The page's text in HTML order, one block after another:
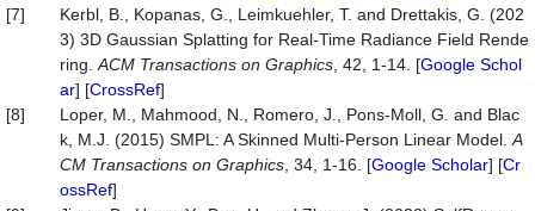
[7]
Kerbl, B., Kopanas, G., Leimkuehler, T. and Drettakis, G. (202
3) 3D Gaussian Splatting for Real-Time Radiance Field Rende
ring. ACM Transactions on Graphics , 42, 1-14. [Google Schol
ar] [CrossRef]
[8]
Loper, M., Mahmood, N., Romero, J., Pons-Moll, G. and Blac
k, M.J. (2015) SMPL: A Skinned Multi-Person Linear Model. A
CM Transactions on Graphics , 34, 1-16. [Google Scholar] [Cr
ossRef]